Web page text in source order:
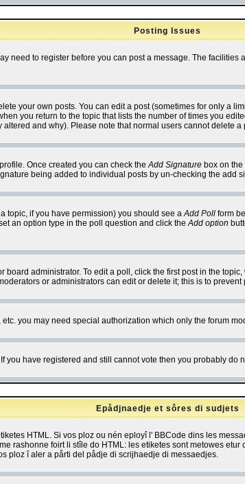
Posting Issues
need to register before you can post a message. The
your own posts. You can edit a post (sometimes for only a
you return to the topic that lists the number of times you
and why). Please note that normal users cannot delete
Once created you can check theAdd Signature box on
being added to individual posts by un-checking the add
topic, if you have permission) you should see aAdd Poll form
an option type in the poll question and click theAdd option
administrator. To edit a poll, click the first post in the
or administrators can edit or delete it; this is to
you may need special authorization which only the forum
you have registered and still cannot vote then you probably do
Epådjnaedje et sôres di sudjets
HTML. Si vos ploz ou nén eployî l' BBCode dins les
rashonne foirt li stîle do HTML: les etiketes sont metowes
ploz î aler a pårti del pådje di scrijhaedje di messaedjes.